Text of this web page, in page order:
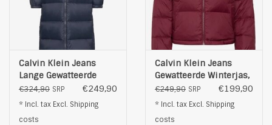
Calvin Klein Jeans
Lange Gewatteerde
Winterjas, blauw
€324,90 SRP €249,90
* Incl. tax Excl. Shipping
costs
Calvin Klein Jeans
Gewatteerde Winterjas,
bordeauxrood
€249,90 SRP €199,90
* Incl. tax Excl. Shipping
costs